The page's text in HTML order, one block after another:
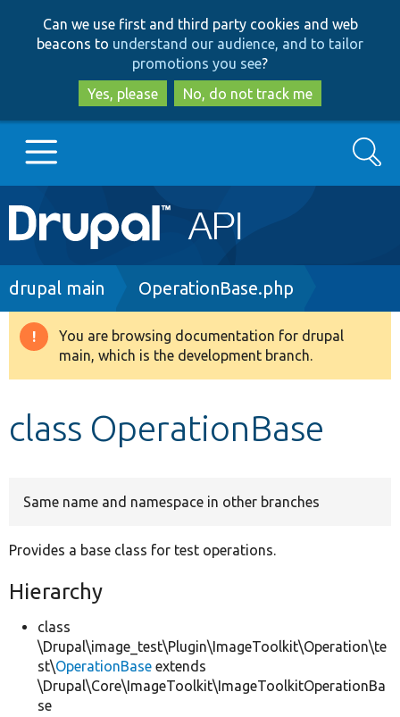
to
main
content
to
search
Can we use first and third party cookies and web
beacons to understand our audience, and to tailor
promotions you see?
Yes, please
No, do not track me
Main
navigation
Go to Drupal.org
Drupal 8+
Develop for Drupal
Search
Breadcrumb
drupal main OperationBase.php
Warning
message
You are browsing documentation for drupal
main, which is the development branch.
class OperationBase
Same name and namespace in other branches
Provides a base class for test operations.
Hierarchy
class
\Drupal\image_test\Plugin\ImageToolkit\Operation\te
st\OperationBase extends
\Drupal\Core\ImageToolkit\ImageToolkitOperationBa
se